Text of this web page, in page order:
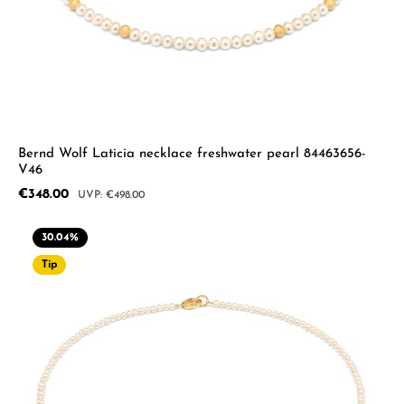
Bernd Wolf Laticia necklace freshwater pearl 84463656-
V46
Sale price:
€348.00 Regular price:
€498.00
30.04%
Tip